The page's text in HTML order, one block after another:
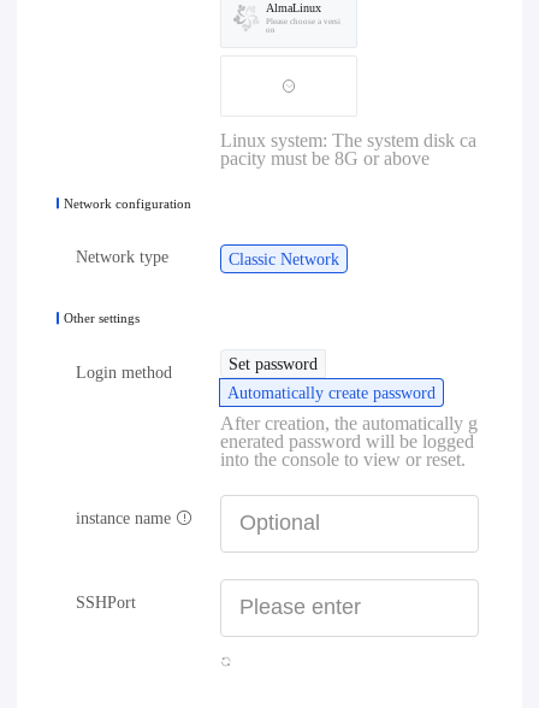
AlmaLinux
Please choose a versi
on
Linux system: The system disk ca
pacity must be 8G or above
Network configuration
Network type Classic Network
Other settings
Login method
Set password
Automatically create password
After creation, the automatically g
enerated password will be logged
into the console to view or reset.
instance name
SSHPort